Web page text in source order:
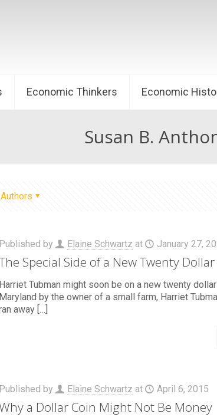
Economic Thinkers Economic
Susan B.
Authors
Published by Elaine Schwartz at January 27,
Special Side of a New Twenty
Harriet Tubman might soon be on a new twenty
Maryland by the owner of a small farm, Harriet
away[…]
Published by Elaine Schwartz at April 6, 2015
a Dollar Coin Might Not Be Money